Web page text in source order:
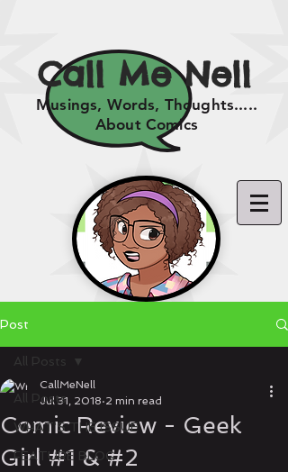
Call Me Nell
Musings, Words, Thoughts.....
About Comics
Post
All Posts
WHAT'S THE ISSUE
FEATURE BLOG
All Posts
Comic Review - Geek
Girl #1 & #2
CallMeNell
Jul 31, 2018 2 min read